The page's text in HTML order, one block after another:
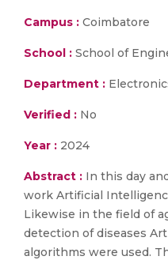
Campus : Coimbatore
School : School of
Department :
Verified : No
Year : 2024
Abstract : In this day
work Artificial
Likewise in the field of
detection of diseases
algorithms were used.